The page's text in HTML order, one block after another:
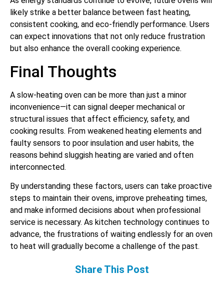
likely strike a better balance between fast heating,
consistent cooking, and eco-friendly performance. Users
can expect innovations that not only reduce frustration
but also enhance the overall cooking experience.
Final Thoughts
A slow-heating oven can be more than just a minor
inconvenience—it can signal deeper mechanical or
structural issues that affect efficiency, safety, and
cooking results. From weakened heating elements and
faulty sensors to poor insulation and user habits, the
reasons behind sluggish heating are varied and often
interconnected.
By understanding these factors, users can take proactive
steps to maintain their ovens, improve preheating times,
and make informed decisions about when professional
service is necessary. As kitchen technology continues to
advance, the frustrations of waiting endlessly for an oven
to heat will gradually become a challenge of the past.
Share This Post